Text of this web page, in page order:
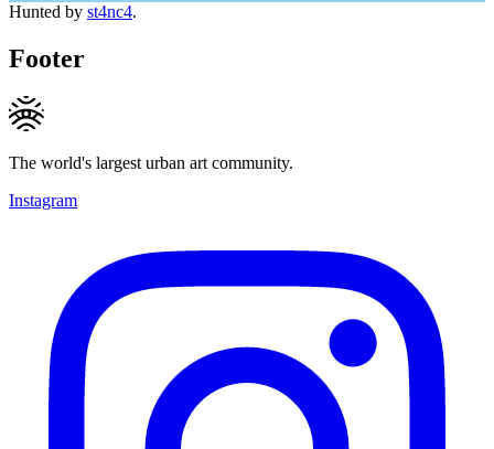
Hunted by st4nc4.
Footer
The world's largest urban art community.
Instagram